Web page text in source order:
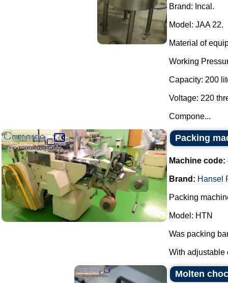
Brand: Incal.
Model: JAA 22.
Material of
Working
Capacity: 200
Voltage: 220
Compone...
Packing
Machine code:
Brand: Hansel
Packing
Model: HTN
Was packing
With adjustable
Molten